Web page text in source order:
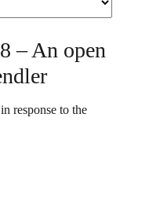
– An open
response to the